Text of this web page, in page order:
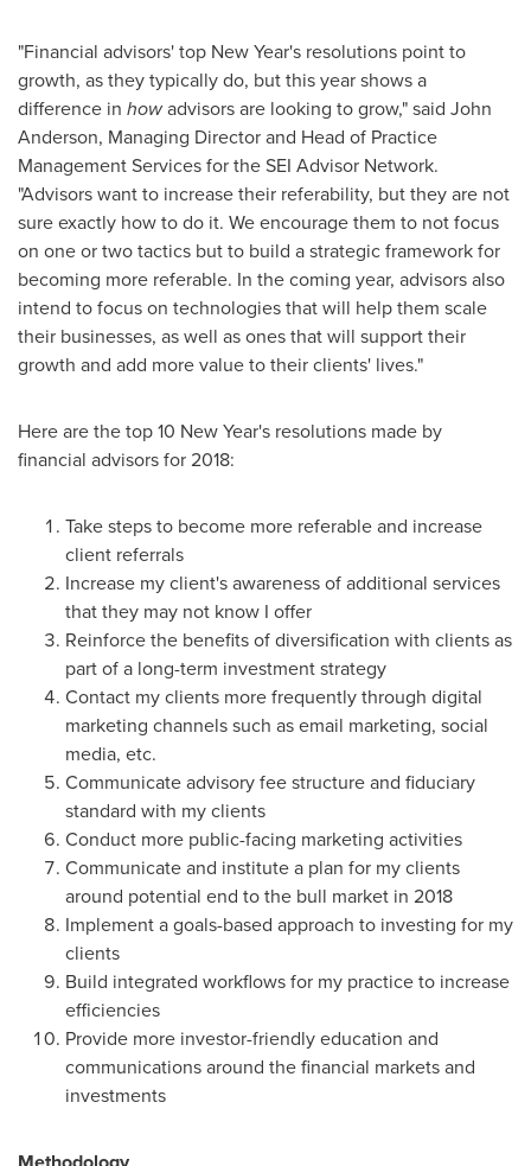
"Financial advisors' top New Year's resolutions point to
growth, as they typically do, but this year shows a
difference in howadvisors are looking to grow," said John
Anderson, Managing Director and Head of Practice
Management Services for the SEI Advisor Network.
"Advisors want to increase their referability, but they are not
sure exactly how to do it. We encourage them to not focus
on one or two tactics but to build a strategic framework for
becoming more referable. In the coming year, advisors also
intend to focus on technologies that will help them scale
their businesses, as well as ones that will support their
growth and add more value to their clients' lives."
Here are the top 10 New Year's resolutions made by
financial advisors for 2018:
Take steps to become more referable and increase
client referrals
Increase my client's awareness of additional services
that they may not know I offer
Reinforce the benefits of diversification with clients as
part of a long-term investment strategy
Contact my clients more frequently through digital
marketing channels such as email marketing, social
media, etc.
Communicate advisory fee structure and fiduciary
standard with my clients
Conduct more public-facing marketing activities
Communicate and institute a plan for my clients
around potential end to the bull market in 2018
Implement a goals-based approach to investing for my
clients
Build integrated workflows for my practice to increase
efficiencies
Provide more investor-friendly education and
communications around the financial markets and
investments